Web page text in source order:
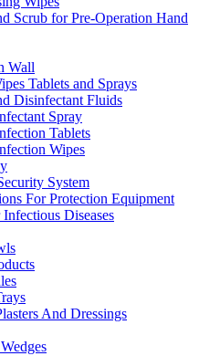
Scrub for Pre-Operation Hand
Wall
Tablets and Sprays
Disinfectant Fluids
Spray
Tablets
Wipes
System
For Protection Equipment
Diseases
And Dressings